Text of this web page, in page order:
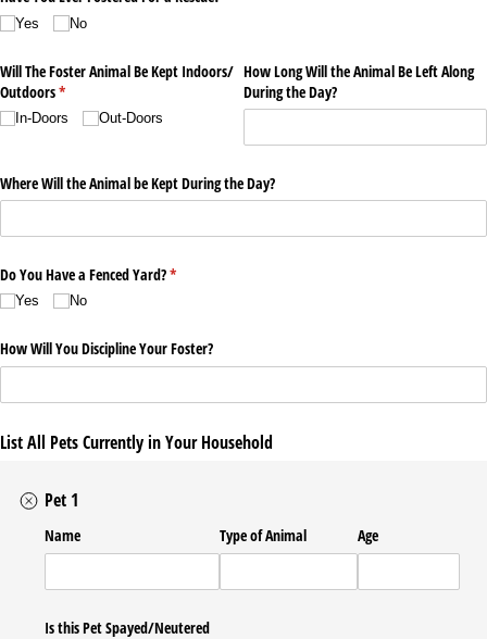
Yes No
Will The Foster Animal Be Kept Indoors/​
Outdoors*
(required)
In-Doors Out-Doors
How Long Will the Animal Be Left Along
During the Day?
Where Will the Animal be Kept During the Day?
Do You Have a Fenced Yard?*
(required)
Yes No
How Will You Discipline Your Foster?
List All Pets Currently in Your Household
Pet 1
Name Type of Animal Age
Is this Pet Spayed/​Neutered